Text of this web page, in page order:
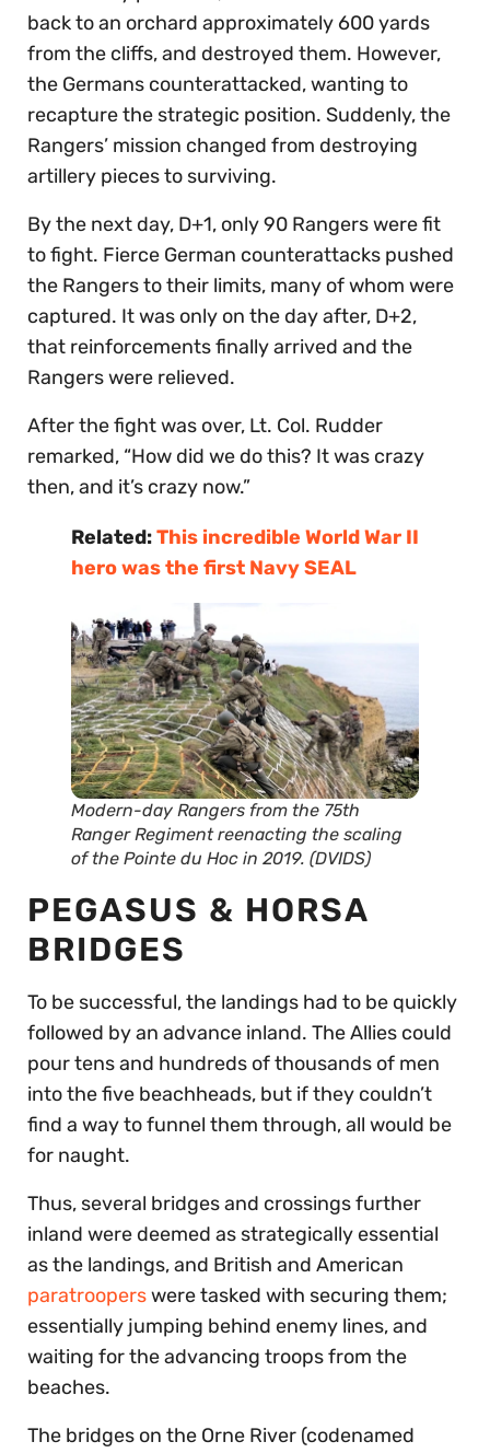
back to an orchard approximately 600 yards
from the cliffs, and destroyed them. However,
the Germans counterattacked, wanting to
recapture the strategic position. Suddenly, the
Rangers’ mission changed from destroying
artillery pieces to surviving.
By the next day, D+1, only 90 Rangers were fit
to fight. Fierce German counterattacks pushed
the Rangers to their limits, many of whom were
captured. It was only on the day after, D+2,
that reinforcements finally arrived and the
Rangers were relieved.
After the fight was over, Lt. Col. Rudder
remarked, “How did we do this? It was crazy
then, and it’s crazy now.”
Related:This incredible World War II
hero was the first Navy SEAL
Modern-day Rangers from the 75th
Ranger Regiment reenacting the scaling
of the Pointe du Hoc in 2019. (DVIDS)
PEGASUS & HORSA
BRIDGES
To be successful, the landings had to be quickly
followed by an advance inland. The Allies could
pour tens and hundreds of thousands of men
into the five beachheads, but if they couldn’t
find a way to funnel them through, all would be
for naught.
Thus, several bridges and crossings further
inland were deemed as strategically essential
as the landings, and British and American
paratrooperswere tasked with securing them;
essentially jumping behind enemy lines, and
waiting for the advancing troops from the
beaches.
The bridges on the Orne River (codenamed